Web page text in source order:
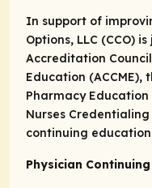
In support of
Options, LLC (CCO)
Accreditation
Education
Pharmacy Education
Nurses
continuing
Physician